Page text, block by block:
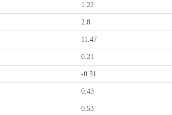
1.22
2.8
11.47
0.21
-0.31
0.43
0.53